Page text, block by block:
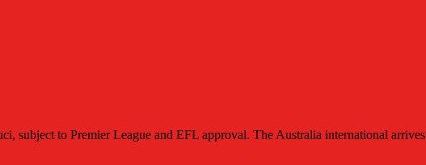
subject to Premier League and EFL approval. The Australia international arrives